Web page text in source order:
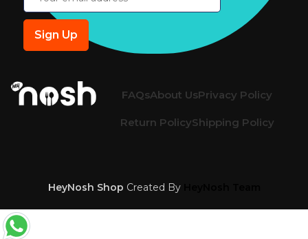
FAQsAbout UsPrivacy Policy
Return PolicyShipping Policy
HeyNosh Shop Created By